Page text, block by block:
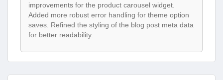
improvements for the product carousel widget.
Added more robust error handling for theme option
saves. Refined the styling of the blog post meta data
for better readability.